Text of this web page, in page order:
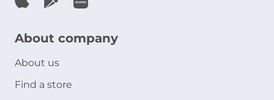
About company
About us
Find a store